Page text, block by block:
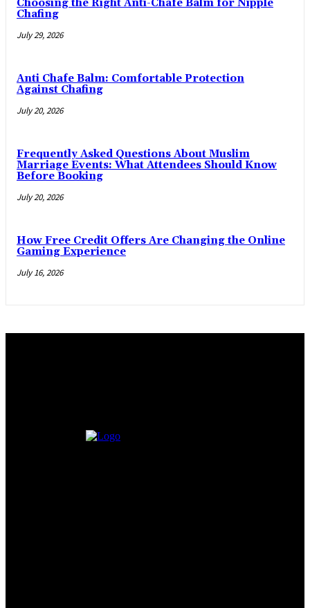
Choosing the Right Anti-Chafe Balm for Nipple
Chafing
July 29, 2026
Anti Chafe Balm: Comfortable Protection
Against Chafing
July 20, 2026
Frequently Asked Questions About Muslim
Marriage Events: What Attendees Should Know
Before Booking
July 20, 2026
How Free Credit Offers Are Changing the Online
Gaming Experience
July 16, 2026